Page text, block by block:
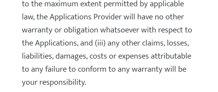
to the maximum extent permitted by applicable
law, the Applications Provider will have no other
warranty or obligation whatsoever with respect to
the Applications, and (iii) any other claims, losses,
liabilities, damages, costs or expenses attributable
to any failure to conform to any warranty will be
your responsibility.